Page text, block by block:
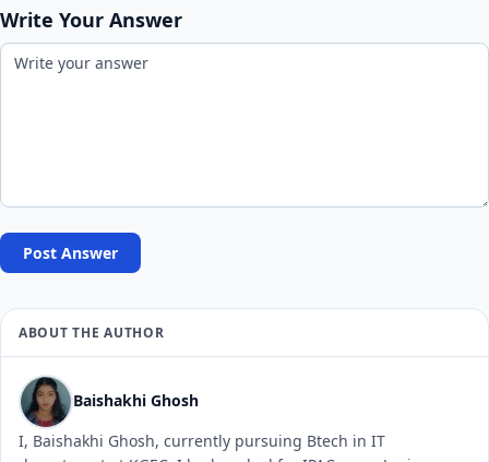
Write Your Answer
Post Answer
ABOUT THE AUTHOR
Baishakhi Ghosh
I, Baishakhi Ghosh, currently pursuing Btech in IT